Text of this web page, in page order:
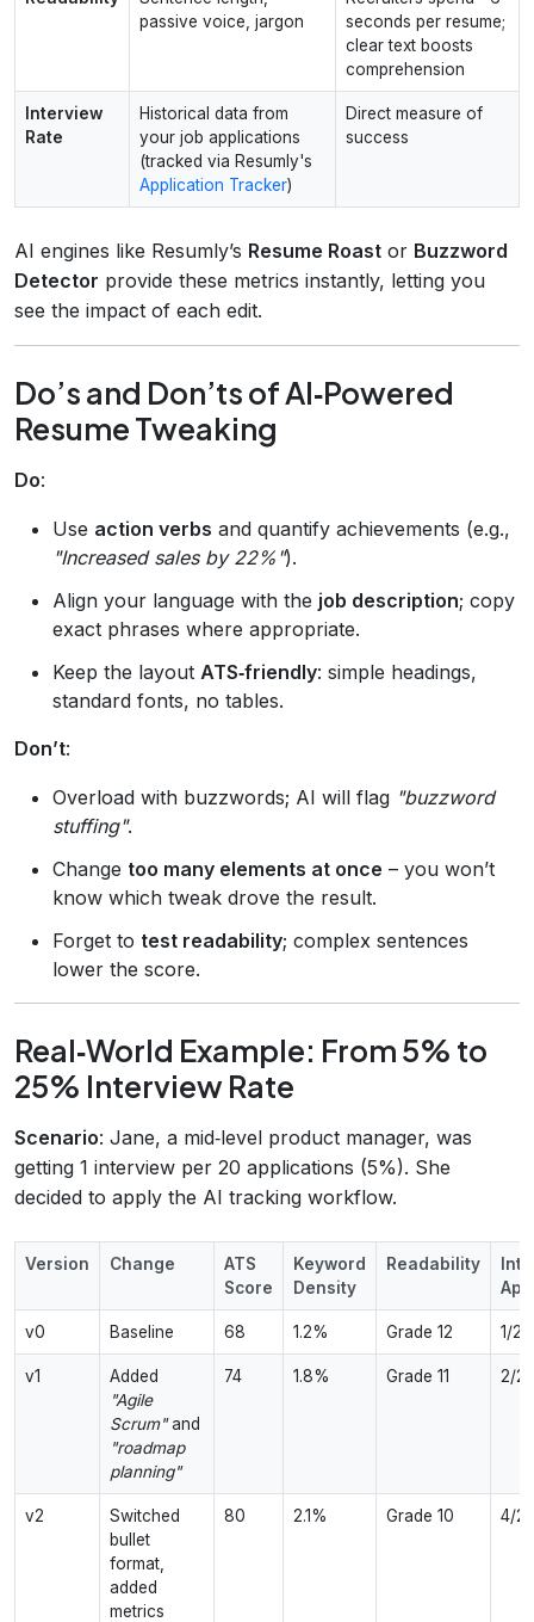
passive voice, jargon
seconds per resume;
clear text boosts
comprehension
Interview
Rate
Historical data from
your job applications
(tracked via Resumly's
Application Tracker)
Direct measure of
success
AI engines like Resumly’s Resume Roast or Buzzword
Detector provide these metrics instantly, letting you
see the impact of each edit.
Do’s and Don’ts of AI‑Powered
Resume Tweaking
Do:
Use action verbs and quantify achievements (e.g.,
"Increased sales by 22%").
Align your language with the job description; copy
exact phrases where appropriate.
Keep the layout ATS‑friendly: simple headings,
standard fonts, no tables.
Don’t:
Overload with buzzwords; AI will flag "buzzword
stuffing".
Change too many elements at once – you won’t
know which tweak drove the result.
Forget to test readability; complex sentences
lower the score.
Real‑World Example: From 5% to
25% Interview Rate
Scenario: Jane, a mid‑level product manager, was
getting 1 interview per 20 applications (5%). She
decided to apply the AI tracking workflow.
Version Change
ATS
Score
Keyword
Density
Readability
v0 Baseline 68 1.2% Grade 12 1/
v1
Added
"Agile
Scrum"and
"roadmap
planning"
74 1.8% Grade 11 2/
v2
Switched
bullet
format,
added
metrics
80 2.1% Grade 10 4/